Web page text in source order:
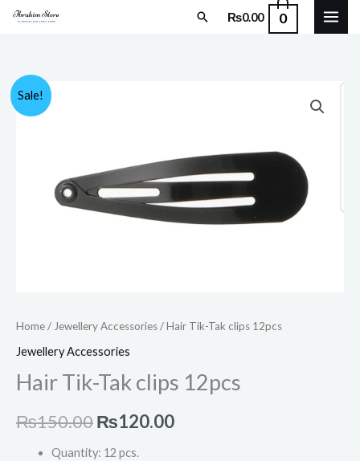
Skip
Search
₨0.00 0
Sale!
Home/ Jewellery Accessories/ Hair Tik-Tak clips 12pcs
Jewellery Accessories
Hair Tik-Tak clips 12pcs
₨150.00
₨150.00.
₨120.00
is:
₨120.00.
Quantity: 12 pcs.
Hair
Tik-
quantity